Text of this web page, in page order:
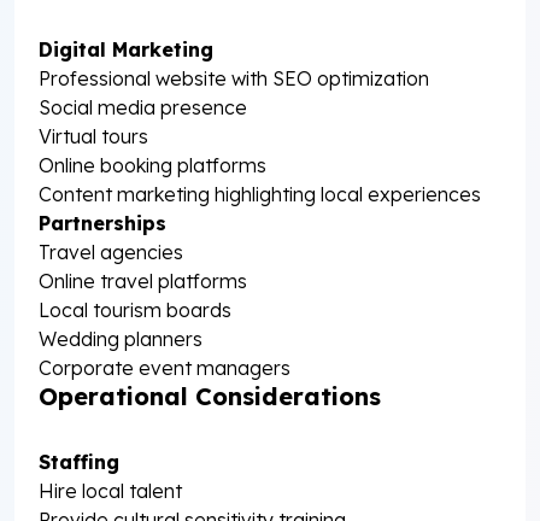
Digital Marketing
Professional website with SEO optimization
Social media presence
Virtual tours
Online booking platforms
Content marketing highlighting local experiences
Partnerships
Travel agencies
Online travel platforms
Local tourism boards
Wedding planners
Corporate event managers
Operational Considerations
Staffing
Hire local talent